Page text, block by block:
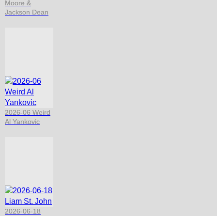
Moore &
Jackson Dean
2026-06 Weird
Al Yankovic
2026-06-18